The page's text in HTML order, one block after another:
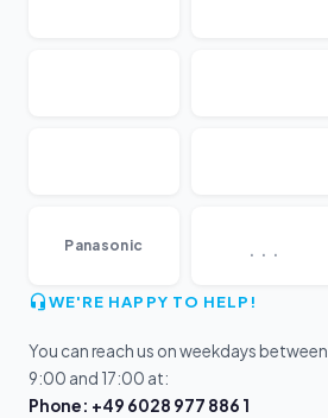
Panasonic ...
WE'RE HAPPY TO HELP!
You can reach us on weekdays between
9:00 and 17:00 at:
Phone: +49 6028 977 886 1